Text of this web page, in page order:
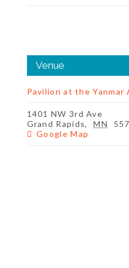
Venue
Pavilion at the Yanmar
1401 NW 3rd Ave
Grand Rapids, MN
Google Map